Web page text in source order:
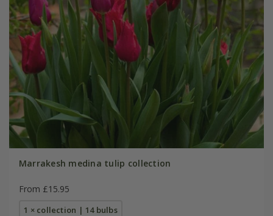
Marrakesh medina tulip collection
From £15.95
1 × collection | 14 bulbs